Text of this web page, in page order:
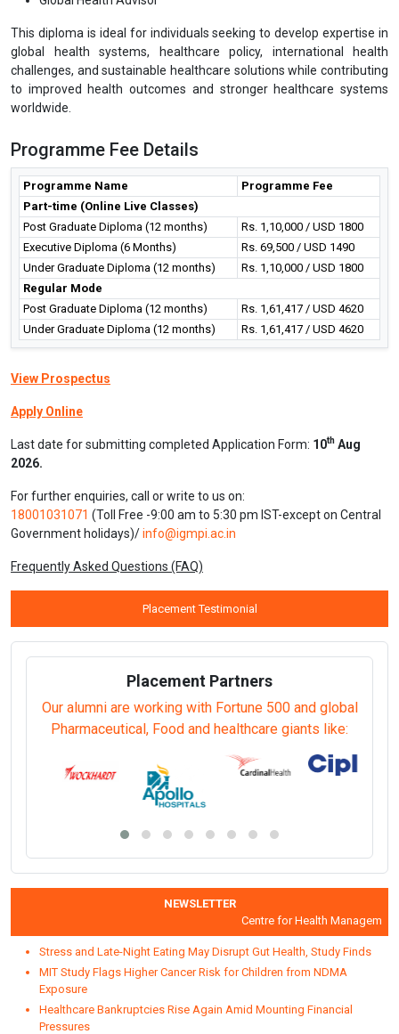
This diploma is ideal for individuals seeking to develop expertise in
global health systems, healthcare policy, international health
challenges, and sustainable healthcare solutions while contributing
to improved health outcomes and stronger healthcare systems
worldwide.
Programme Fee Details
Programme Name
Programme Fee
Part-time (Online Live Classes)
Post Graduate Diploma (12 months)
Rs. 1,10,000 / USD 1800
Executive Diploma (6 Months)
Rs. 69,500 / USD 1490
Under Graduate Diploma (12 months)
Rs. 1,10,000 / USD 1800
Regular Mode
Post Graduate Diploma (12 months)
Rs. 1,61,417 / USD 4620
Under Graduate Diploma (12 months)
Rs. 1,61,417 / USD 4620
View Prospectus
Apply Online
Last date for submitting completed Application Form: 10th Aug
2026.
For further enquiries, call or write to us on:
18001031071 (Toll Free -9:00 am to 5:30 pm IST-except on Central
Government holidays)/info@igmpi.ac.in
Frequently Asked Questions (FAQ)
Placement Testimonial
Placement Partners
Our alumni are working with Fortune 500 and global
Pharmaceutical, Food and healthcare giants like:
NEWSLETTER
Centre for Health Management
Stress and Late-Night Eating May Disrupt Gut Health, Study Finds
MIT Study Flags Higher Cancer Risk for Children from NDMA
Exposure
Healthcare Bankruptcies Rise Again Amid Mounting Financial
Pressures